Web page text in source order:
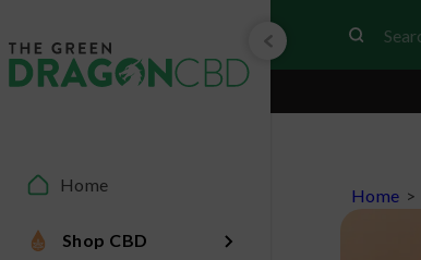
Home
Shop CBD
Home >